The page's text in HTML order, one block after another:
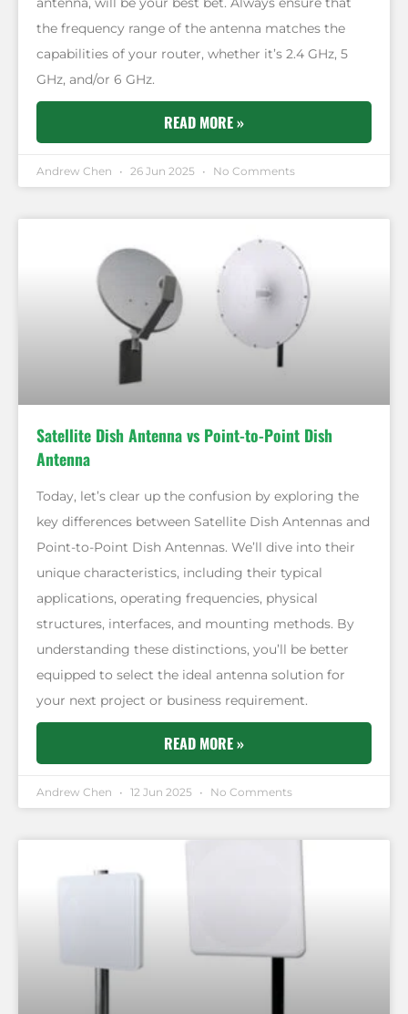
the frequency range of the antenna matches the
capabilities of your router, whether it’s 2.4 GHz, 5
GHz, and/or 6 GHz.
READ MORE »
Andrew Chen 26 Jun 2025 No Comments
Satellite Dish Antenna vs Point-to-Point Dish
Antenna
Today, let’s clear up the confusion by exploring the
key differences between Satellite Dish Antennas and
Point-to-Point Dish Antennas. We’ll dive into their
unique characteristics, including their typical
applications, operating frequencies, physical
structures, interfaces, and mounting methods. By
understanding these distinctions, you’ll be better
equipped to select the ideal antenna solution for
your next project or business requirement.
READ MORE »
Andrew Chen 12 Jun 2025 No Comments